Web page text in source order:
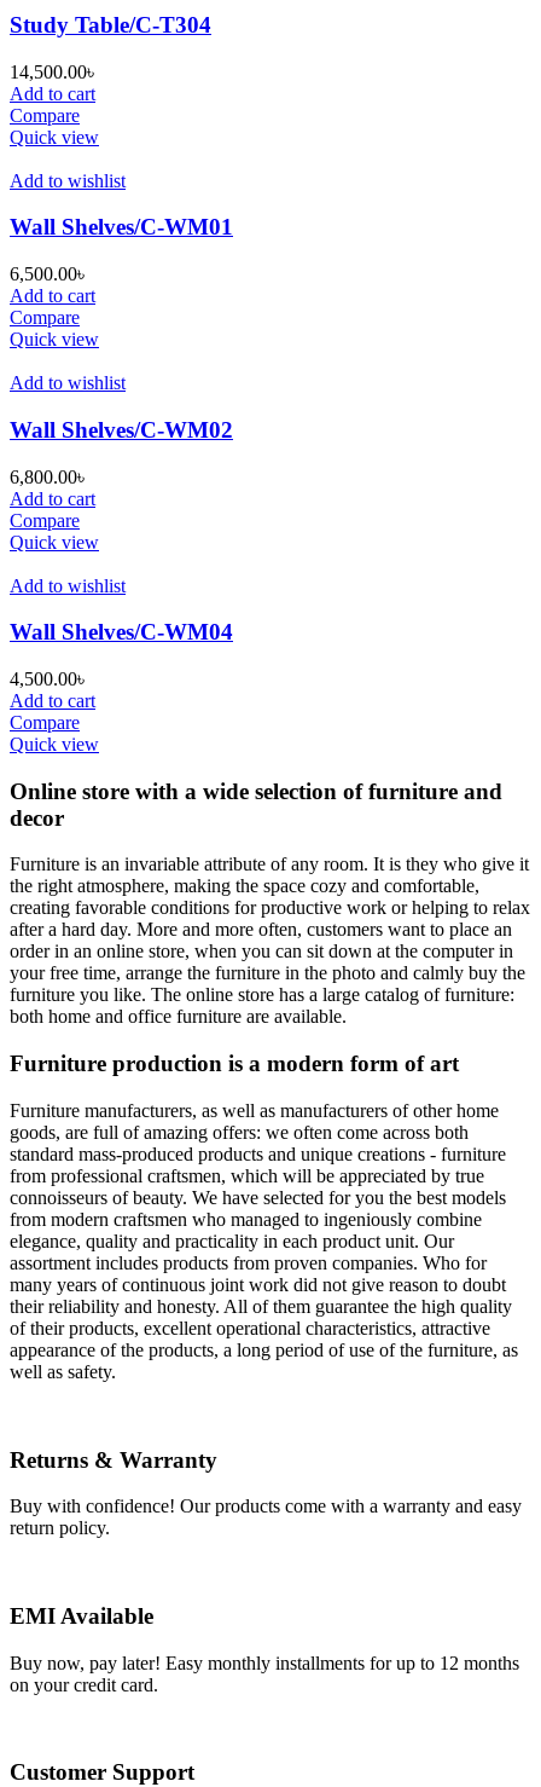
Study Table/C-T304
14,500.00৳
Add to cart
Compare
Quick view
Add to wishlist
Wall Shelves/C-WM01
6,500.00৳
Add to cart
Compare
Quick view
Add to wishlist
Wall Shelves/C-WM02
6,800.00৳
Add to cart
Compare
Quick view
Add to wishlist
Wall Shelves/C-WM04
4,500.00৳
Add to cart
Compare
Quick view
Online store with a wide selection of furniture and
decor
Furniture is an invariable attribute of any room. It is they who give it
the right atmosphere, making the space cozy and comfortable,
creating favorable conditions for productive work or helping to relax
after a hard day. More and more often, customers want to place an
order in an online store, when you can sit down at the computer in
your free time, arrange the furniture in the photo and calmly buy the
furniture you like. The online store has a large catalog of furniture:
both home and office furniture are available.
Furniture production is a modern form of art
Furniture manufacturers, as well as manufacturers of other home
goods, are full of amazing offers: we often come across both
standard mass-produced products and unique creations - furniture
from professional craftsmen, which will be appreciated by true
connoisseurs of beauty. We have selected for you the best models
from modern craftsmen who managed to ingeniously combine
elegance, quality and practicality in each product unit. Our
assortment includes products from proven companies. Who for
many years of continuous joint work did not give reason to doubt
their reliability and honesty. All of them guarantee the high quality
of their products, excellent operational characteristics, attractive
appearance of the products, a long period of use of the furniture, as
well as safety.
Returns & Warranty
Buy with confidence! Our products come with a warranty and easy
return policy.
EMI Available
Buy now, pay later! Easy monthly installments for up to 12 months
on your credit card.
Customer Support